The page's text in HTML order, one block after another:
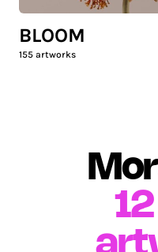
BLOOM
155 artworks